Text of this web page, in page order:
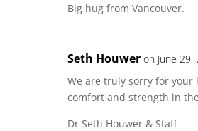
Big hug from Vancouver.
Seth Houwer on June 29,
We are truly sorry for your
comfort and strength in
Dr Seth Houwer & Staff